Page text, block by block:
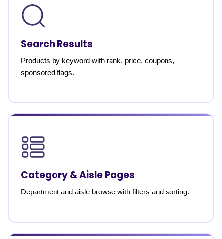
Search Results
Products by keyword with rank, price, coupons,
sponsored flags.
Category & Aisle Pages
Department and aisle browse with filters and sorting.